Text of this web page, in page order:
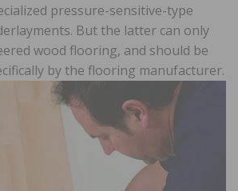
pressure-sensitive-type
But the latter can only
wood flooring, and should be
by the flooring manufacturer.